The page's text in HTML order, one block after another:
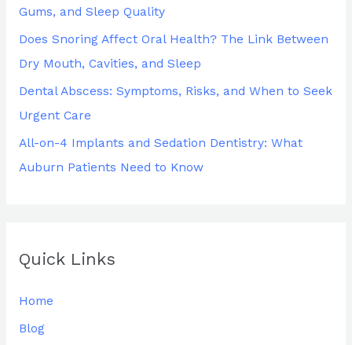
:Gums, and Sleep Quality
Does Snoring Affect Oral Health? The Link Between
Dry Mouth, Cavities, and Sleep
Dental Abscess: Symptoms, Risks, and When to Seek
Urgent Care
All-on-4 Implants and Sedation Dentistry: What
Auburn Patients Need to Know
Quick Links
Home
Blog